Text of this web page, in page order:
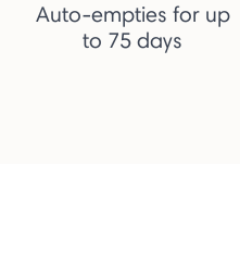
Auto-empties for up
to 75 days